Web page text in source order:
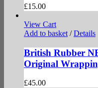
£15.00
View Cart
Add to basket / Details
British Rubber
Original
£45.00